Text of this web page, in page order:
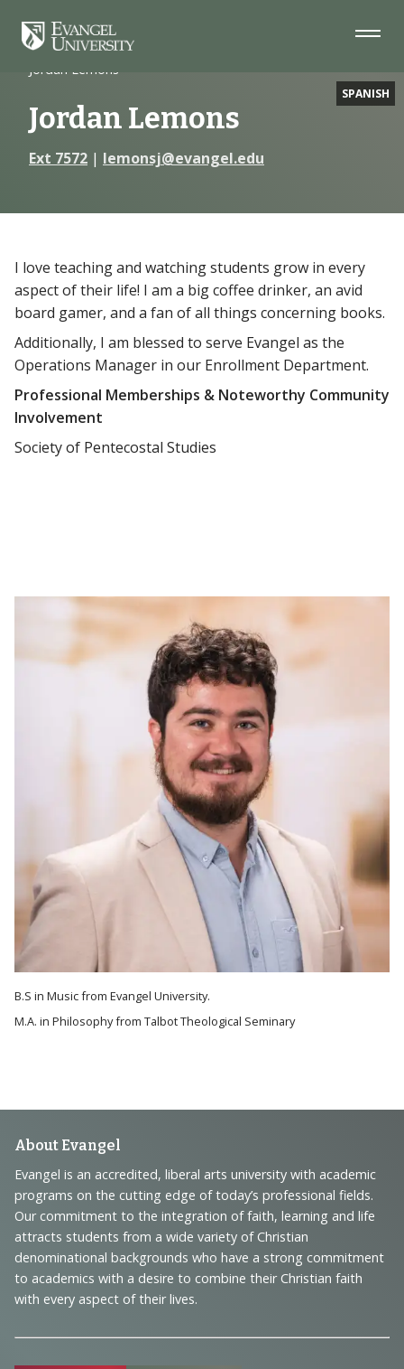
Navigation
Main
Footer
SPANISH
Home
Faculty
Jordan Lemons
Jordan Lemons
Ext 7572 | lemonsj@evangel.edu
I love teaching and watching students grow in every
aspect of their life! I am a big coffee drinker, an avid
board gamer, and a fan of all things concerning books.
Additionally, I am blessed to serve Evangel as the
Operations Manager in our Enrollment Department.
Professional Memberships & Noteworthy Community
Involvement
Society of Pentecostal Studies
B.S in Music from Evangel University.
M.A. in Philosophy from Talbot Theological Seminary
Footer
Navigation
and
Information
About Evangel
Evangel is an accredited, liberal arts university with academic
programs on the cutting edge of today’s professional fields.
Our commitment to the integration of faith, learning and life
attracts students from a wide variety of Christian
denominational backgrounds who have a strong commitment
to academics with a desire to combine their Christian faith
with every aspect of their lives.